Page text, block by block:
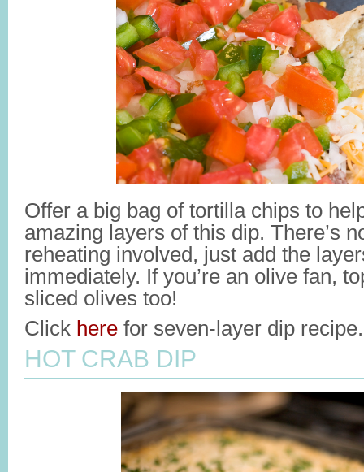
Offer a big bag of tortilla chips to
amazing layers of this dip. There’s
reheating involved, just add the
immediately. If you’re an olive fan,
sliced olives too!
Click here for seven-layer dip recipe.
HOT CRAB DIP